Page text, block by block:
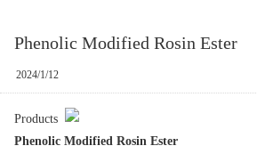
Phenolic Modified Rosin Ester
2024/1/12
Products
Phenolic Modified Rosin Ester